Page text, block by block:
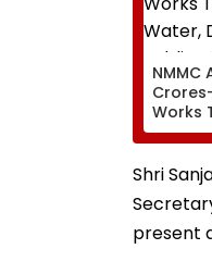
NMMC
Works
Water,
Public
Shri
present